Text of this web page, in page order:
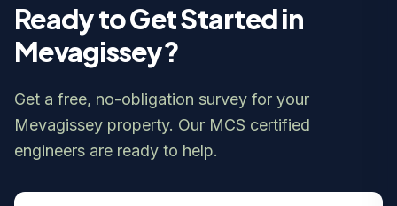
Ready to Get Started in
Mevagissey?
Get a free, no-obligation survey for your
Mevagissey property. Our MCS certified
engineers are ready to help.